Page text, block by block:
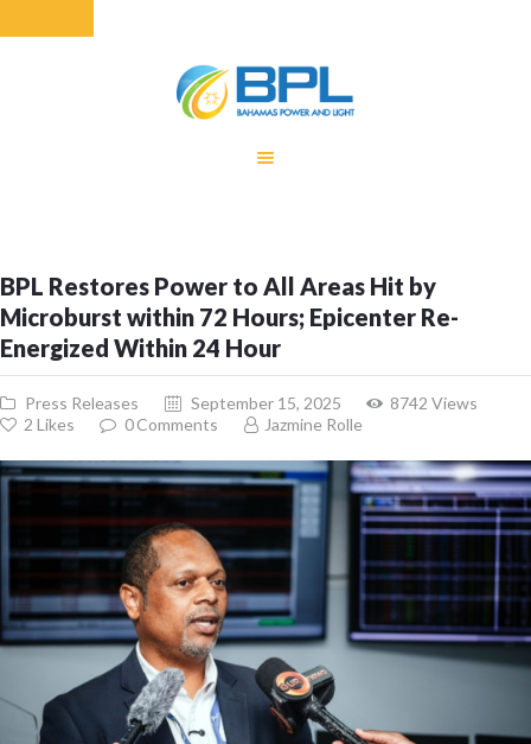
ENERGY
MONTHLY FUEL
CHARGE
BUILDING FOR
BETTER
CONTACT US
CUSTOMER
SERVICES
CAREERS
BILLING
INFORMATION
OUTAGES
ENERGY
CONSERVATION
BPL Restores Power to All Areas Hit by
Microburst within 72 Hours; Epicenter Re-
Energized Within 24 Hour
Press Releases September 15, 2025 8742 Views
2 Likes 0 Comments Jazmine Rolle